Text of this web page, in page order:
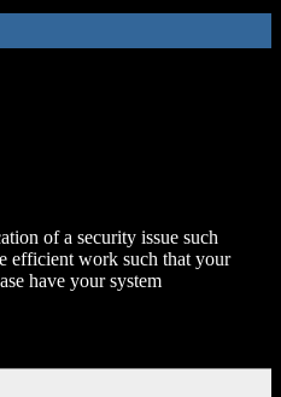
of a security issue such
efficient work such that your
have your system